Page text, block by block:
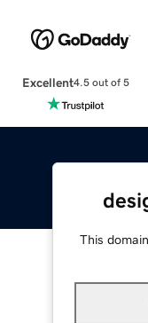
Excellent4.5 out of 5
This